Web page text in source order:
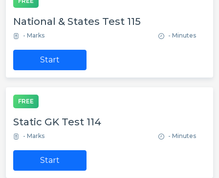
National & States Test 115
- Marks - Minutes
Start
FREE
Static GK Test 114
- Marks - Minutes
Start